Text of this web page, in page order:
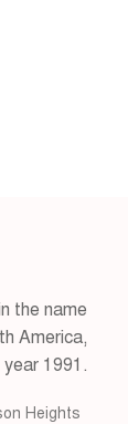
the name
America,
year 1991.
Heights